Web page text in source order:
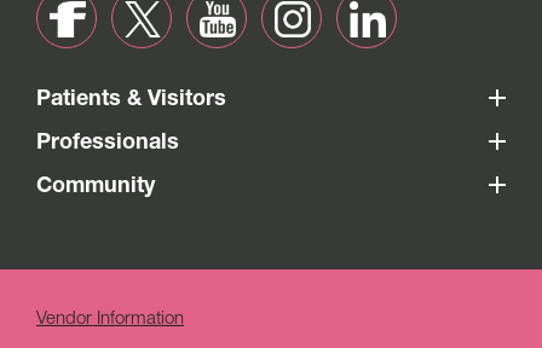
Patients & Visitors
Professionals
Community
Vendor Information